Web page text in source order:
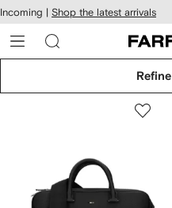
Skip to
main
content
Incoming | Shop the latest arrivals
Refine